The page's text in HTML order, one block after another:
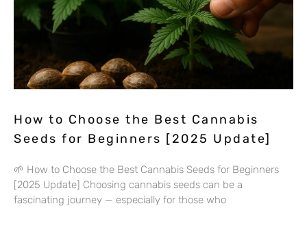
How to Choose the Best Cannabis
Seeds for Beginners [2025 Update]
🌱 How to Choose the Best Cannabis Seeds for Beginners
[2025 Update] Choosing cannabis seeds can be a
fascinating journey — especially for those who